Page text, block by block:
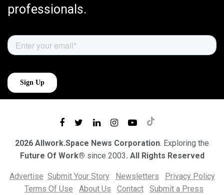
professionals.
2026 Allwork.Space News Corporation. Exploring the
Future Of Work® since 2003. All Rights Reserved
Advertise Submit Your Story Newsletters
Privacy Policy
Terms Of Use
About Us Contact Submit a Press